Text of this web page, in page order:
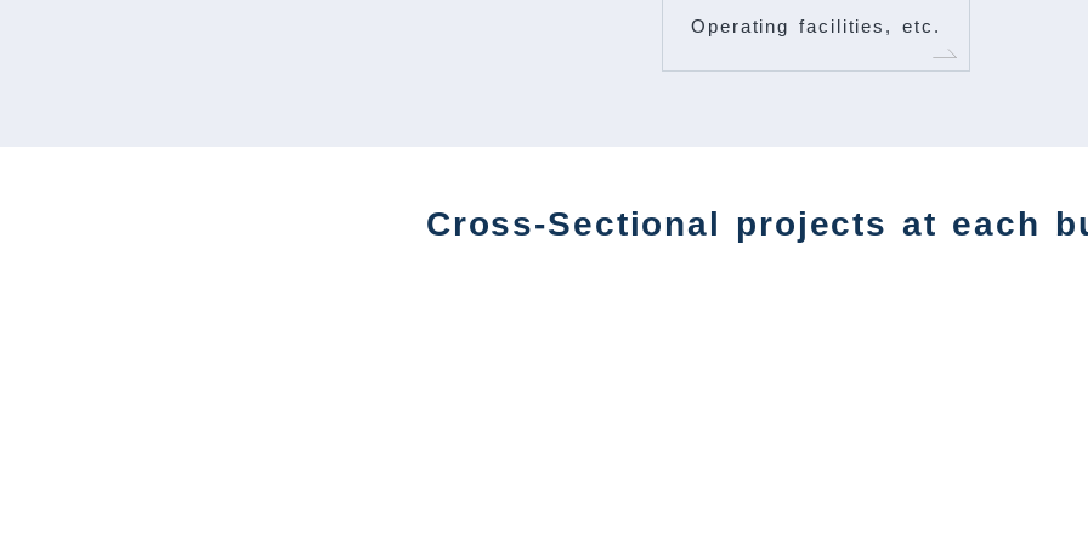
Operating facilities, etc.
Cross-Sectional projects at each